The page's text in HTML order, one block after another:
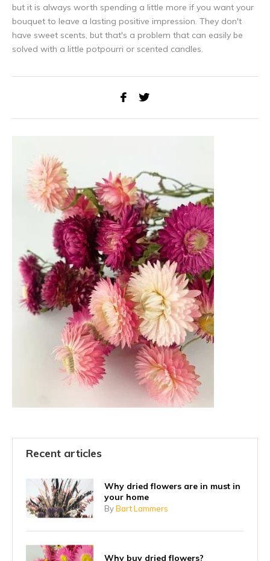
but it is always worth spending a little more if you want your
bouquet to leave a lasting positive impression. They don't
have sweet scents, but that's a problem that can easily be
solved with a little potpourri or scented candles.
Recent articles
Why dried flowers are in must in
your home
ByBart Lammers
Why buy dried flowers?
5% discount
Subscribe to our newsletter to stay updated about our newest
products, and receive a5% discount couponfor your next
Use the discount code quickly, before it expires!